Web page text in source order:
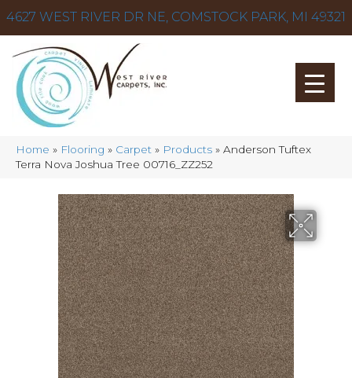
4627 WEST RIVER DR NE, COMSTOCK PARK, MI 49321
Home » Flooring » Carpet » Products » Anderson Tuftex
Terra Nova Joshua Tree 00716_ZZ252